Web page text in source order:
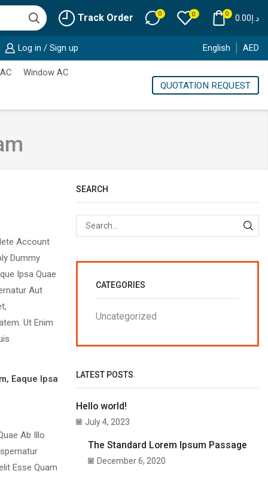
Track Order 0 0 0 د.إ0.00
Log in / Sign up English AED
Window AC
QUOTATION REQUEST
Account
Dummy
Ipsa Quae
Aut
Ut Enim
Eaque Ipsa
Ab Illo
Esse Quam
SEARCH
CATEGORIES
Uncategorized
LATEST POSTS
Hello world!
July 4, 2023
The Standard Lorem Ipsum Passage
December 6, 2020